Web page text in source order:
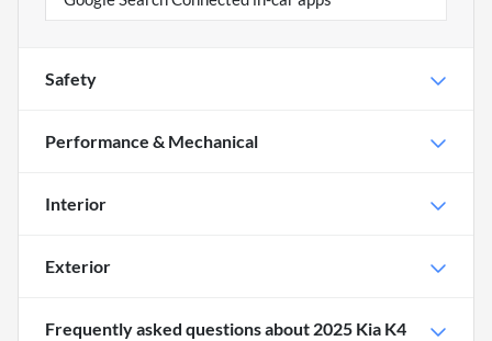
Safety
Performance & Mechanical
Interior
Exterior
Frequently asked questions about 2025 Kia K4